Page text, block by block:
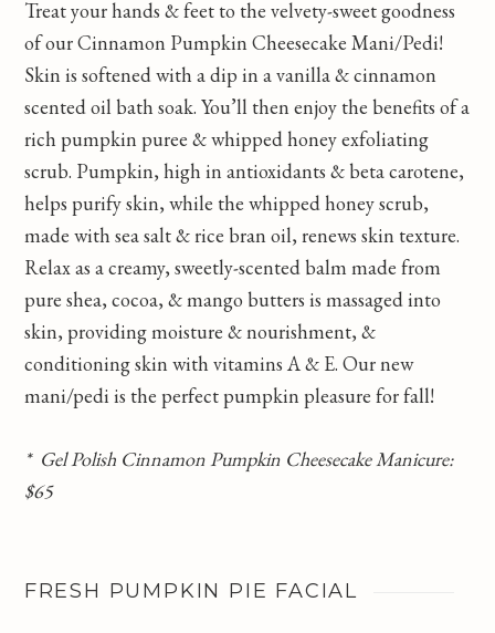
Treat your hands & feet to the velvety-sweet goodness
of our Cinnamon Pumpkin Cheesecake Mani/Pedi!
Skin is softened with a dip in a vanilla & cinnamon
scented oil bath soak. You’ll then enjoy the benefits of a
rich pumpkin puree & whipped honey exfoliating
scrub. Pumpkin, high in antioxidants & beta carotene,
helps purify skin, while the whipped honey scrub,
made with sea salt & rice bran oil, renews skin texture.
Relax as a creamy, sweetly-scented balm made from
pure shea, cocoa, & mango butters is massaged into
skin, providing moisture & nourishment, &
conditioning skin with vitamins A & E. Our new
mani/pedi is the perfect pumpkin pleasure for fall!
* Gel Polish Cinnamon Pumpkin Cheesecake Manicure:
$65
FRESH PUMPKIN PIE FACIAL